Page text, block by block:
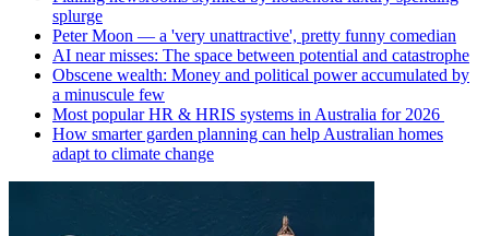
splurge
Peter Moon — a 'very unattractive', pretty funny comedian
AI near misses: The space between potential and catastrophe
Obscene wealth: Money and political power accumulated by
a minuscule few
Most popular HR & HRIS systems in Australia for 2026
How smarter garden planning can help Australian homes
adapt to climate change